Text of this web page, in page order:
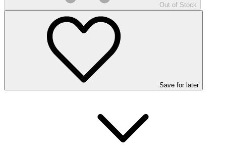
Out of Stock
Save for later